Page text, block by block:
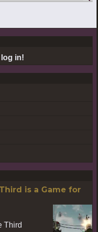
in!
is a Game for
Third